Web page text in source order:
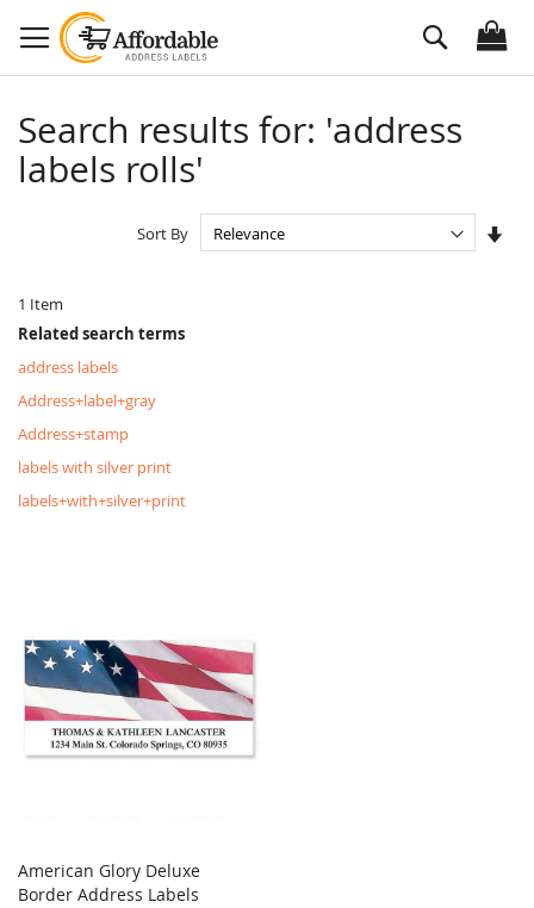
to
Content
Search
Search results for: 'address
labels rolls'
1 Item
Sort By
Related search terms
address labels
Address+label+gray
Address+stamp
labels with silver print
labels+with+silver+print
Add to Cart COMPARE
American Glory Deluxe
Border Address Labels